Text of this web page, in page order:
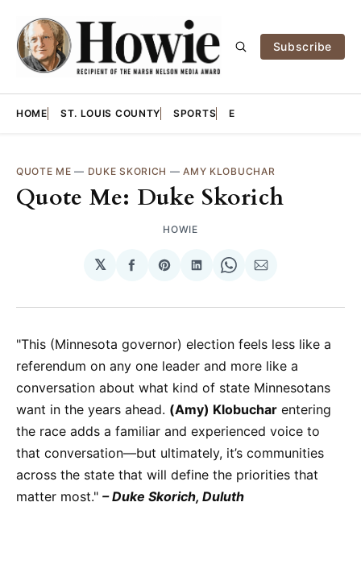
Subscribe
HOME ST. LOUIS COUNTY SPORTS E
QUOTE ME — DUKE SKORICH —AMY KLOBUCHAR
Quote Me: Duke Skorich
HOWIE
𝕏
Share
Facebook
Share
Pinterest
Share
LinkedIn
Share
WhatsApp
Share
Email
"This (Minnesota governor) election feels less like a
referendum on any one leader and more like a
conversation about what kind of state Minnesotans
want in the years ahead. (Amy) Klobuchar entering
the race adds a familiar and experienced voice to
that conversation—but ultimately, it’s communities
across the state that will define the priorities that
matter most." – Duke Skorich, Duluth